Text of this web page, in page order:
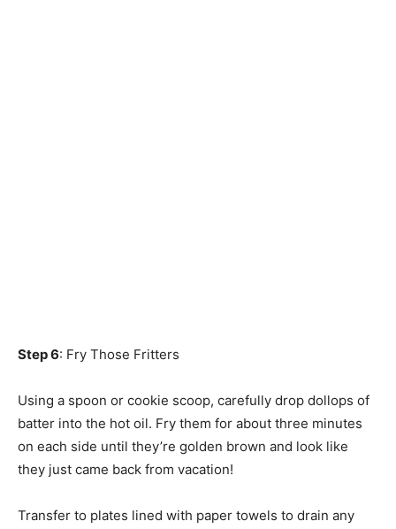
Step 6: Fry Those Fritters
Using a spoon or cookie scoop, carefully drop dollops of
batter into the hot oil. Fry them for about three minutes
on each side until they’re golden brown and look like
they just came back from vacation!
Transfer to plates lined with paper towels to drain any